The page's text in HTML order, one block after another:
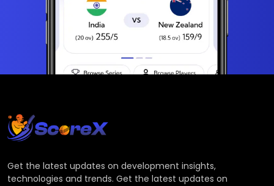
Get the latest updates on development insights,
technologies and trends. Get the latest updates on